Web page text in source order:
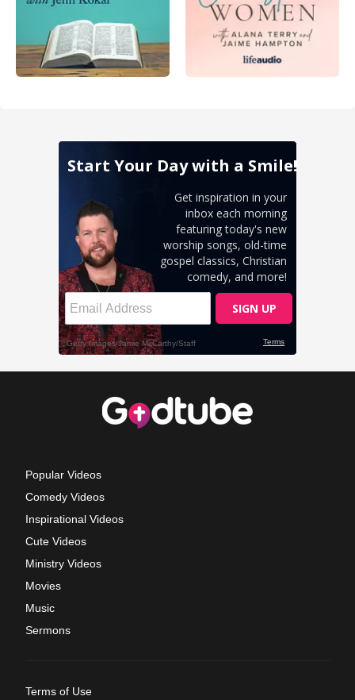
Popular Videos
Comedy Videos
Inspirational Videos
Cute Videos
Ministry Videos
Movies
Music
Sermons
Terms of Use